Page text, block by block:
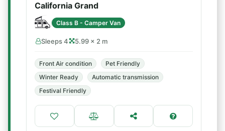
California Grand
Class B - Camper Van
Sleeps 4 5.99 × 2 m
Front Air condition
Pet Friendly
Winter Ready
Automatic transmission
Festival Friendly